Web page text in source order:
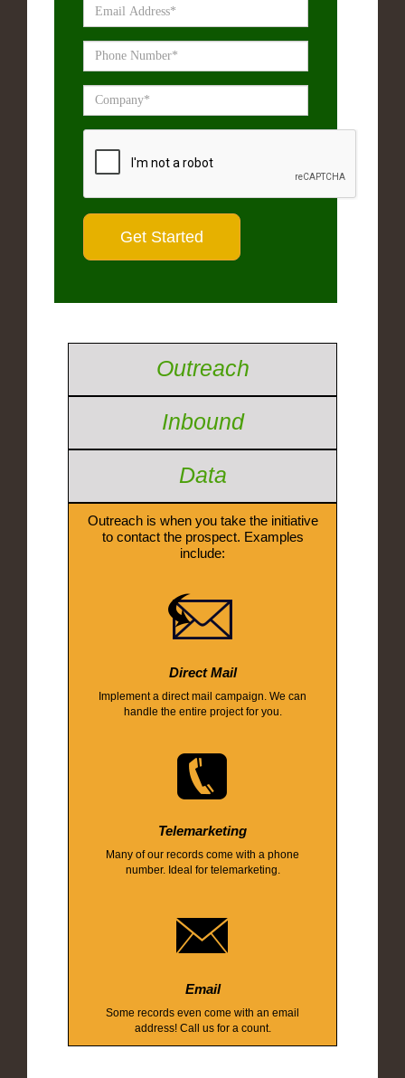
Outreach
Inbound
Data
Outreach is when you take the initiative
to contact the prospect. Examples
include:
Direct Mail
Implement a direct mail campaign. We can
handle the entire project for you.
Telemarketing
Many of our records come with a phone
number. Ideal for telemarketing.
Email
Some records even come with an email
address! Call us for a count.